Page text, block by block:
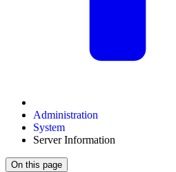
Administration
System
Server Information
On this page